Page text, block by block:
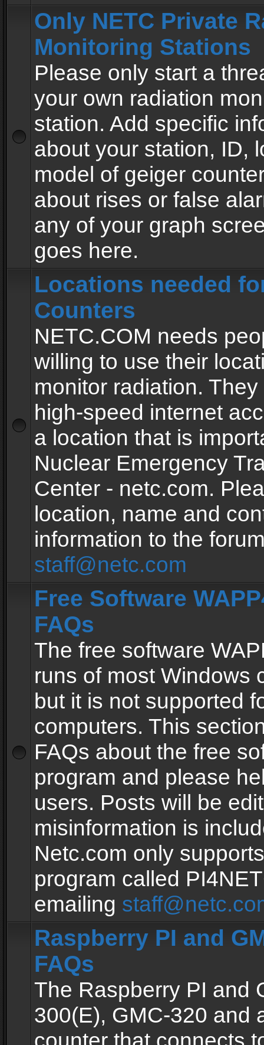
Only NETC Private
Monitoring Stations
Please only start a
your own radiation
station. Add specific
about your station, ID,
model of geiger
about rises or false
any of your graph
goes here.
Locations needed
Counters
NETC.COM needs
willing to use their
monitor radiation.
high-speed internet
a location that is
Nuclear Emergency
Center - netc.com.
location, name and
information to the
staff@netc.com
Free Software
FAQs
The free software
runs of most Windows
but it is not supported
computers. This
FAQs about the free
program and please
users. Posts will be
misinformation is
Netc.com only
program called
emailing
Raspberry PI and
FAQs
The Raspberry PI and
300(E), GMC-320 and